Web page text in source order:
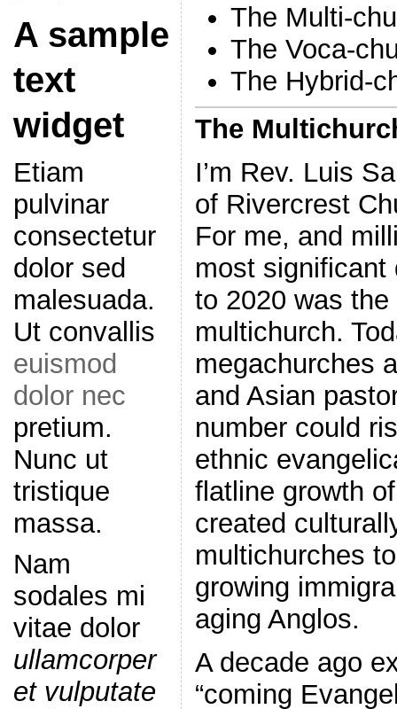
A sample
text
widget
Etiam
pulvinar
consectetur
dolor sed
malesuada.
Ut convallis
euismod
dolor nec
pretium.
Nunc ut
tristique
massa.
Nam
sodales mi
vitae dolor
ullamcorper
et vulputate
The Multi-
The Voca-
The Hybrid-
The
I’m Rev. Luis
of Rivercrest
For me, and
most significant
to 2020 was
multichurch.
megachurches
and Asian
number could
ethnic
flatline growth
created
multichurches
growing
aging Anglos.
A decade ago
“coming